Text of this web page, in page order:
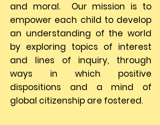
and moral. Our mission is to
empower each child to develop
an understanding of the world
by exploring topics of interest
and lines of inquiry, through
ways in which positive
dispositions and a mind of
global citizenship are fostered.